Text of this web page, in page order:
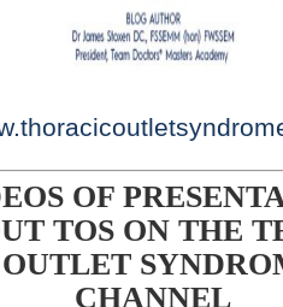
OF
TOS ON THE
CHANNEL